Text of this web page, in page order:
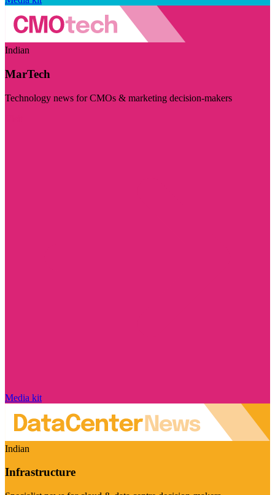
Indian
MarTech
Technology news for CMOs & marketing decision-makers
Media kit
Indian
Infrastructure